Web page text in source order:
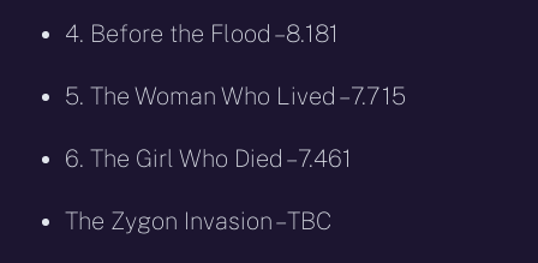
4. Before the Flood – 8.181
5. The Woman Who Lived – 7.715
6. The Girl Who Died – 7.461
The Zygon Invasion – TBC